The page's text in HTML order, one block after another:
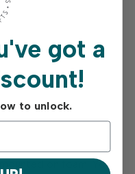
on foam. You
got a
to unlock.